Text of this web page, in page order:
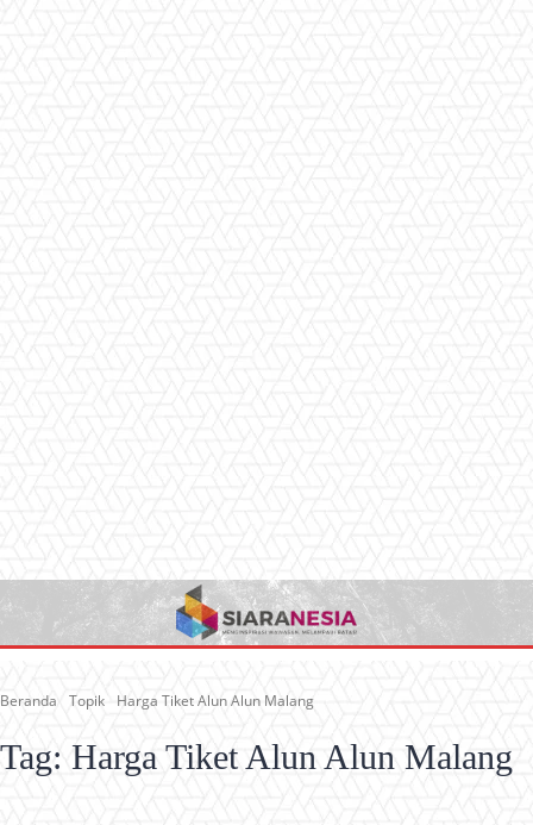
Beranda Topik Harga Tiket Alun Alun Malang
Tag: Harga Tiket Alun Alun Malang